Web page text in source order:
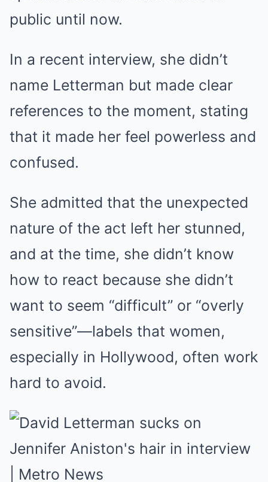
public until now.
In a recent interview, she didn’t
name Letterman but made clear
references to the moment, stating
that it made her feel powerless and
confused.
She admitted that the unexpected
nature of the act left her stunned,
and at the time, she didn’t know
how to react because she didn’t
want to seem “difficult” or “overly
sensitive”—labels that women,
especially in Hollywood, often work
hard to avoid.